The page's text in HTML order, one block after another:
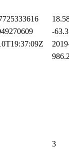
-
3